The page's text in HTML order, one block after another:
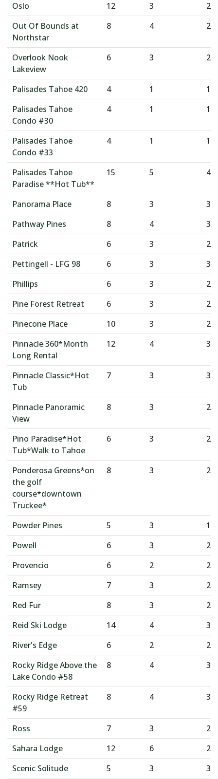
Oslo 12 3
2
Out Of Bounds at
Northstar
8 4 2
Overlook Nook
Lakeview
6 3 2
Palisades Tahoe 420 4 1
1
Palisades Tahoe
Condo #30
4 1 1
Palisades Tahoe
Condo #33
4 1 1
Palisades Tahoe
Paradise **Hot Tub**
15 5 4
Panorama Place 8 3
3
Pathway Pines
8 4
3
Patrick
6 3
2
Pettingell - LFG 98
6 3
3
Phillips
6 3
2
Pine Forest Retreat
6 3
2
Pinecone Place
10 3
2
Pinnacle 360*Month
Long Rental
12 4 3
Pinnacle Classic*Hot
Tub
7 3 3
Pinnacle Panoramic
View
8 3 2
Pino Paradise*Hot
Tub*Walk to Tahoe
6 3 2
Ponderosa Greens*on
the golf
course*downtown
Truckee*
8 3 2
Powder Pines 5 3
1
Powell
6 3
2
Provencio
6 2
2
Ramsey
7 3
2
Red Fur
8 3
2
Reid Ski Lodge
14 4
3
River's Edge
6 2
2
Rocky Ridge Above the
Lake Condo #58
8 4 3
Rocky Ridge Retreat
#59
8 4 3
Ross 7 3
2
Sahara Lodge
12 6
2
Scenic Solitude
5 3 3